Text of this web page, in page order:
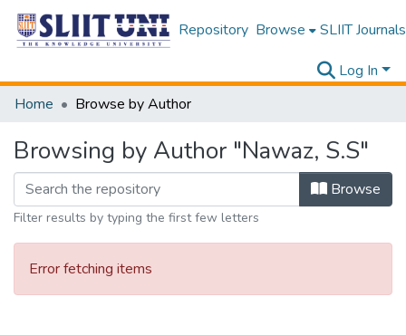
Repository Browse SLIIT Journals
Log In
Home
Browse by Author
Browsing by Author "Nawaz, S.S"
Browse
Filter results by typing the first few letters
Error fetching items